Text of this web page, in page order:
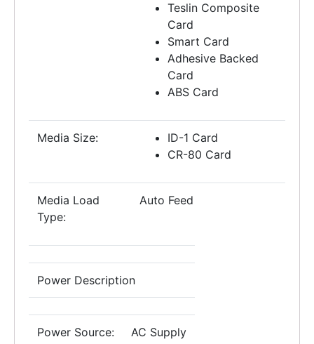
Teslin Composite
Card
Smart Card
Adhesive Backed
Card
ABS Card
Media Size:
ID-1 Card
CR-80 Card
Media Load
Type:
Auto Feed
Power Description
Power Source: AC Supply